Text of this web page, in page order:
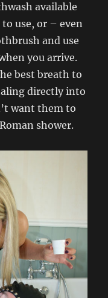
available
use, or – even
and use
you arrive.
best breath to
directly into
want them to
shower.